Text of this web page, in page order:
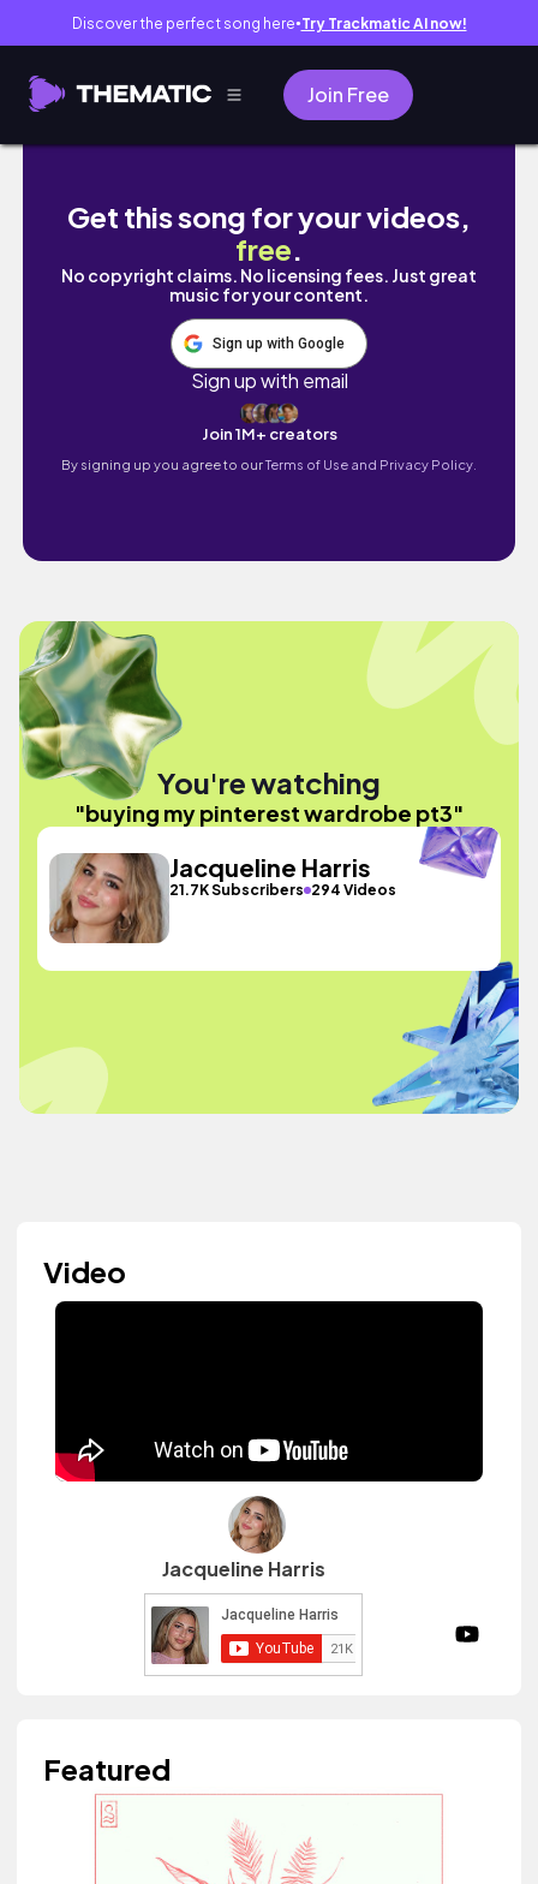
Discover the perfect song here● Try Trackmatic AI now!
Join Free
buying my pinterest wardrobe pt3
Get this song for your videos,
free.
No copyright claims. No licensing fees. Just great
music for your content.
Sign up with Google
Sign up with email
Join 1M+ creators
By signing up you agree to ourTerms of Use and Privacy Policy.
You're watching
"buying my pinterest wardrobe pt3"
Jacqueline Harris
21.7K Subscribers 294 Videos
Video
Jacqueline Harris
Featured